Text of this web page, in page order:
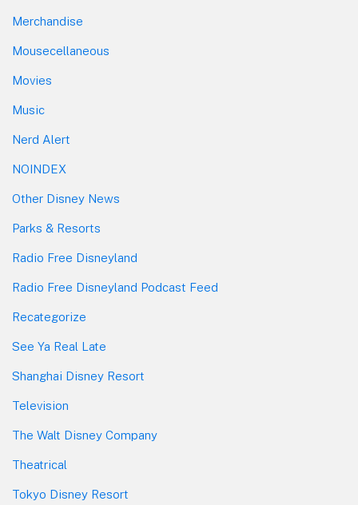
Merchandise
Mousecellaneous
Movies
Music
Nerd Alert
NOINDEX
Other Disney News
Parks & Resorts
Radio Free Disneyland
Radio Free Disneyland Podcast Feed
Recategorize
See Ya Real Late
Shanghai Disney Resort
Television
The Walt Disney Company
Theatrical
Tokyo Disney Resort